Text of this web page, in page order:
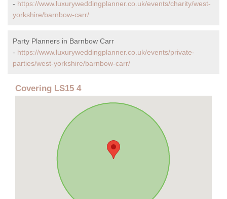
- https://www.luxuryweddingplanner.co.uk/events/charity/west-
yorkshire/barnbow-carr/
Party Planners in Barnbow Carr
- https://www.luxuryweddingplanner.co.uk/events/private-
parties/west-yorkshire/barnbow-carr/
Covering LS15 4